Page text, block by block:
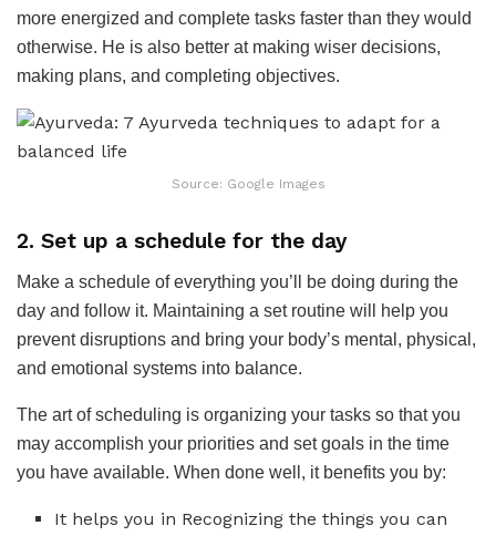
more energized and complete tasks faster than they would
otherwise. He is also better at making wiser decisions,
making plans, and completing objectives.
Source: Google Images
2. Set up a schedule for the day
Make a schedule of everything you’ll be doing during the
day and follow it. Maintaining a set routine will help you
prevent disruptions and bring your body’s mental, physical,
and emotional systems into balance.
The art of scheduling is organizing your tasks so that you
may accomplish your priorities and set goals in the time
you have available. When done well, it benefits you by:
It helps you in Recognizing the things you can